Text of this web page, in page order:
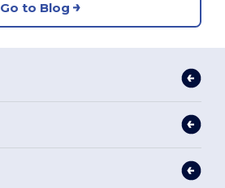
Go to Blog